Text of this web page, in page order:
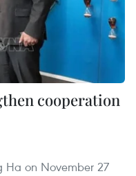
cooperation
Ha on November 27